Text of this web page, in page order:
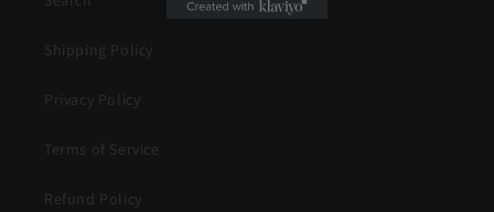
Shipping Policy
Privacy Policy
Terms of Service
Refund Policy